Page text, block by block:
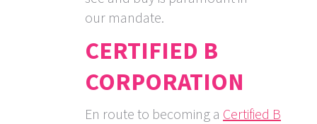
our mandate.
CERTIFIED B
CORPORATION
En route to becoming a Certified B